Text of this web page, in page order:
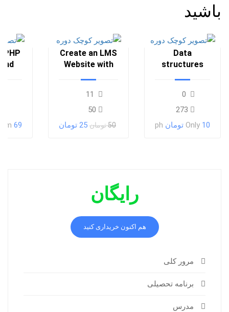
باشید
Data
structures
0
273
Only 10 تومان ph
Create an LMS
Website with
11
50
50 تومان 25 تومان
PHP
69 تومان
رایگان
هم اکنون خریداری کنید
مرور کلی
برنامه تحصیلی
مدرس